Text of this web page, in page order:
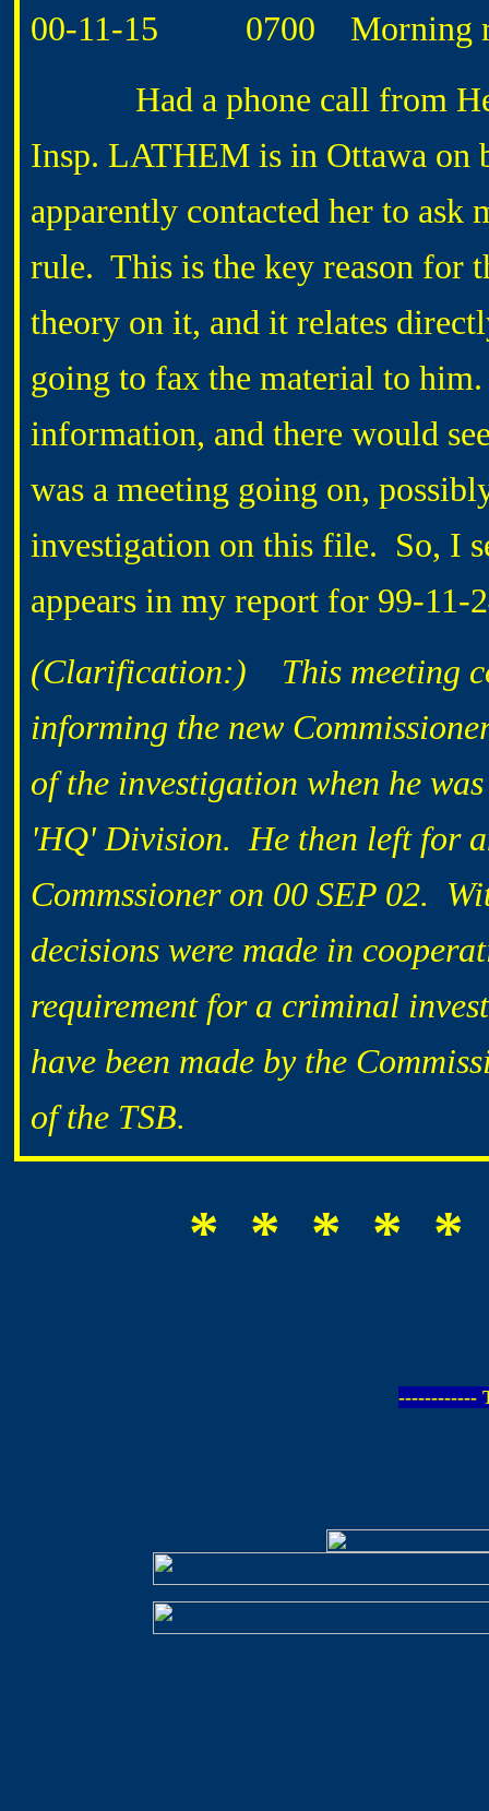
00-11-15 0700 Morning
Had a phone call from
Insp. LATHEM is in Ottawa on
apparently contacted her to ask
rule. This is the key reason for
theory on it, and it relates
going to fax the material to
information, and there would
was a meeting going on,
investigation on this file. So, I
appears in my report for 99-11-
(Clarification:) This meeting
informing the new
of the investigation when he
'HQ' Division. He then left for
Commssioner on 00 SEP 02.
decisions were made in
requirement for a criminal
have been made by the
of the TSB.
* * * * *
------------